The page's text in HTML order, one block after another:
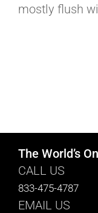
mostly flush
The World’s
CALL US
833-475-4787
EMAIL US